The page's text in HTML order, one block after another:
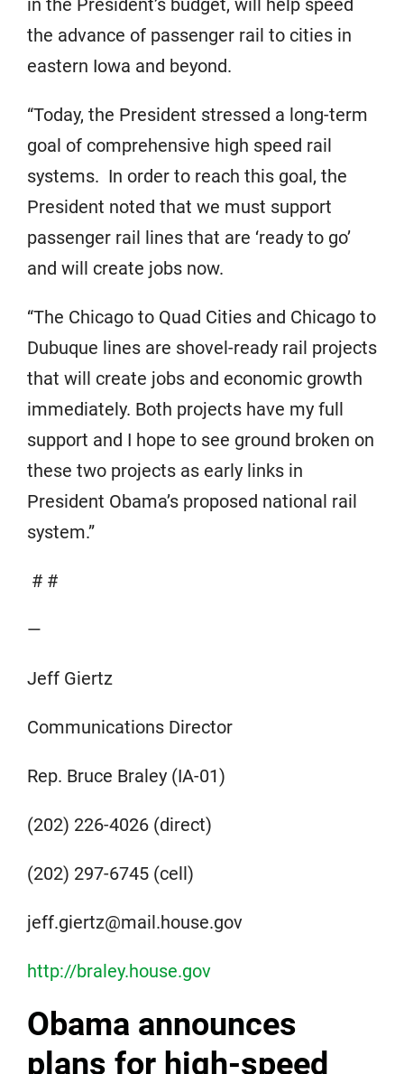
in the President’s budget, will help speed
the advance of passenger rail to cities in
eastern Iowa and beyond.
“Today, the President stressed a long-term
goal of comprehensive high speed rail
systems. In order to reach this goal, the
President noted that we must support
passenger rail lines that are ‘ready to go’
and will create jobs now.
“The Chicago to Quad Cities and Chicago to
Dubuque lines are shovel-ready rail projects
that will create jobs and economic growth
immediately. Both projects have my full
support and I hope to see ground broken on
these two projects as early links in
President Obama’s proposed national rail
system.”
# #
—
Jeff Giertz
Communications Director
Rep. Bruce Braley (IA-01)
(202) 226-4026 (direct)
(202) 297-6745 (cell)
jeff.giertz@mail.house.gov
http://braley.house.gov
Obama announces
plans for high-speed